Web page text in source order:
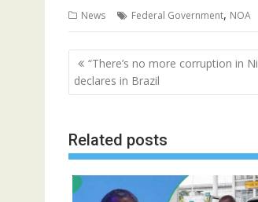
News Federal Government, NOA
Post
navigation
“There’s no more corruption in
declares in Brazil
Related posts